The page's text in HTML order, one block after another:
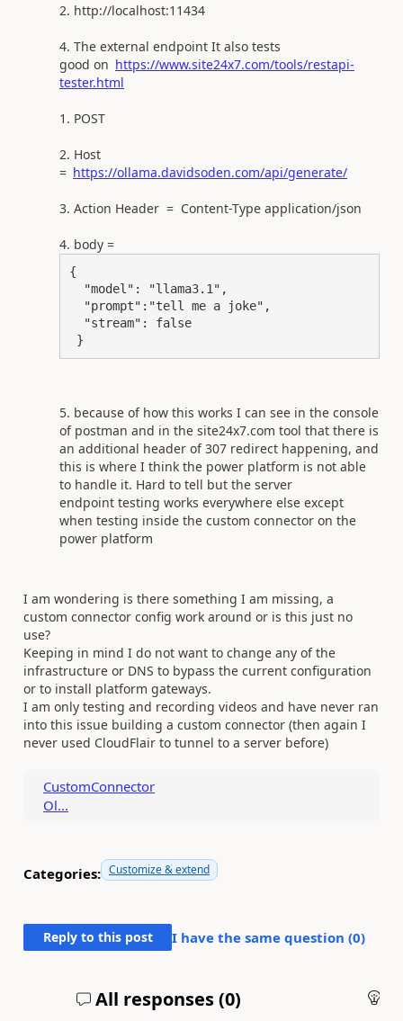
http://localhost:11434
The external endpoint It also tests
good on https://www.site24x7.com/tools/restapi-
tester.html
POST
Host
= https://ollama.davidsoden.com/api/generate/
Action Header = Content-Type application/json
body =
{
}
because of how this works I can see in the console
of postman and in the site24x7.com tool that there is
an additional header of 307 redirect happening, and
this is where I think the power platform is not able
to handle it. Hard to tell but the server
endpoint testing works everywhere else except
when testing inside the custom connector on the
power platform
I am wondering is there something I am missing, a
custom connector config work around or is this just no
use?
Keeping in mind I do not want to change any of the
infrastructure or DNS to bypass the current configuration
or to install platform gateways.
I am only testing and recording videos and have never ran
into this issue building a custom connector (then again I
never used CloudFlair to tunnel to a server before)
CustomConnector
Ol...
Categories: Customize & extend
Reply to this post I have the same question (0)
All responses (0)